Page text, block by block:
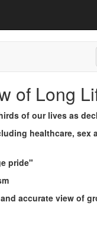
of Long
of our lives as
healthcare,
pride"
accurate view of